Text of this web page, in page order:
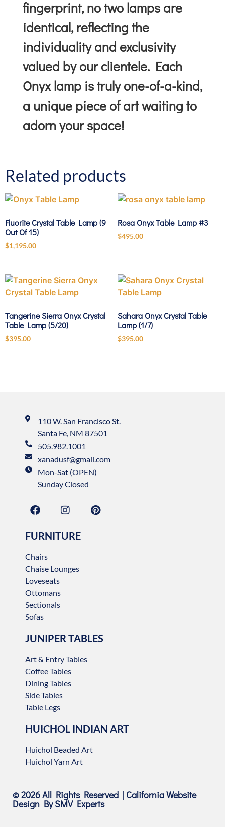
fingerprint, no two lamps are
identical, reflecting the
individuality and exclusivity
valued by our clientele. Each
Onyx lamp is truly one-of-a-kind,
a unique piece of art waiting to
adorn your space!
Related products
Fluorite Crystal Table Lamp (9
Out Of 15)
$1,195.00
Rosa Onyx Table Lamp #3
$495.00
Tangerine Sierra Onyx Crystal
Table Lamp (5/20)
$395.00
Sahara Onyx Crystal Table
Lamp (1/7)
$395.00
110 W. San Francisco St.
Santa Fe, NM 87501
505.982.1001
xanadusf@gmail.com
Mon-Sat (OPEN)
Sunday Closed
FURNITURE
Chairs
Chaise Lounges
Loveseats
Ottomans
Sectionals
Sofas
JUNIPER TABLES
Art & Entry Tables
Coffee Tables
Dining Tables
Side Tables
Table Legs
HUICHOL INDIAN ART
Huichol Beaded Art
Huichol Yarn Art
© 2026 All Rights Reserved | California Website
Design By SMV Experts